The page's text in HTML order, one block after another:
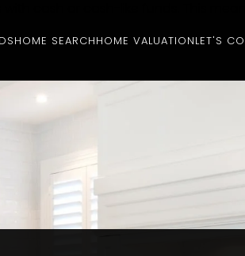
HOME SEARCHHOME VALUATIONLET'S
cash or cash-like funds. This